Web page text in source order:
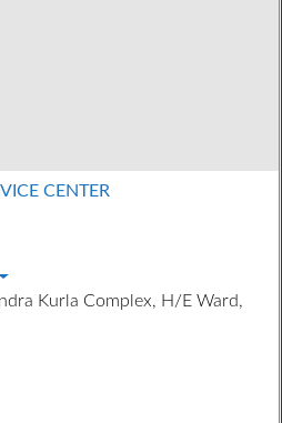
CENTER
Kurla Complex, H/E Ward,